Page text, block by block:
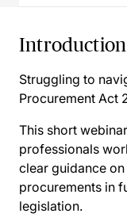
Introduction
Struggling to
Procurement Act
This short
professionals
clear guidance
procurements in
legislation.